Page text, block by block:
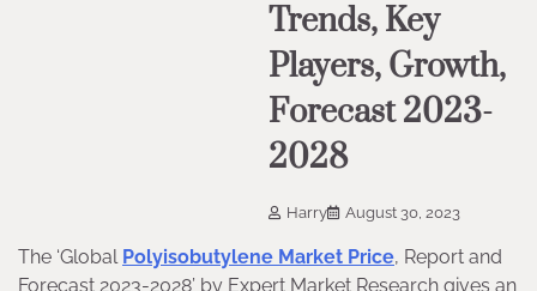
Trends, Key
Players, Growth,
Forecast 2023-
2028
Harry August 30, 2023
The ‘Global Polyisobutylene Market Price, Report and
Forecast 2023-2028’ by Expert Market Research gives an